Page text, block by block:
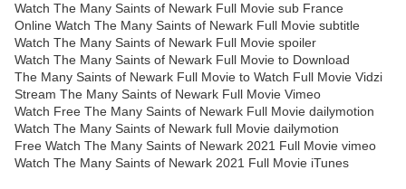
Watch The Many Saints of Newark Full Movie sub France
Online Watch The Many Saints of Newark Full Movie subtitle
Watch The Many Saints of Newark Full Movie spoiler
Watch The Many Saints of Newark Full Movie to Download
The Many Saints of Newark Full Movie to Watch Full Movie Vidzi
Stream The Many Saints of Newark Full Movie Vimeo
Watch Free The Many Saints of Newark Full Movie dailymotion
Watch The Many Saints of Newark full Movie dailymotion
Free Watch The Many Saints of Newark 2021 Full Movie vimeo
Watch The Many Saints of Newark 2021 Full Movie iTunes